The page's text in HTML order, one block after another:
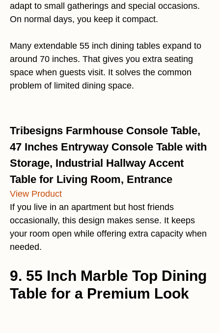
adapt to small gatherings and special occasions.
On normal days, you keep it compact.
Many extendable 55 inch dining tables expand to
around 70 inches. That gives you extra seating
space when guests visit. It solves the common
problem of limited dining space.
Tribesigns Farmhouse Console Table,
47 Inches Entryway Console Table with
Storage, Industrial Hallway Accent
Table for Living Room, Entrance
View Product
If you live in an apartment but host friends
occasionally, this design makes sense. It keeps
your room open while offering extra capacity when
needed.
9. 55 Inch Marble Top Dining
Table for a Premium Look